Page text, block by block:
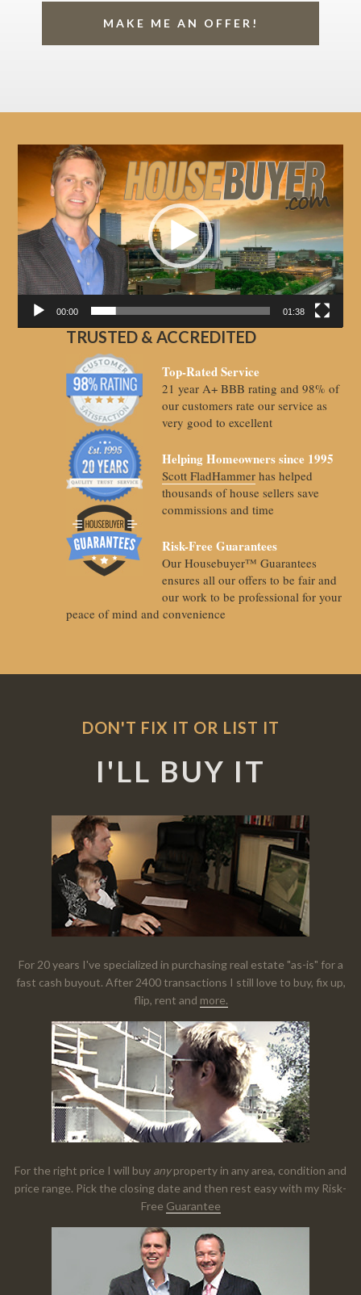
MAKE ME AN OFFER!
Video
Player
00:00 01:38
TRUSTED & ACCREDITED
Top-Rated Service
21 year A+ BBB rating and 98% of
our customers rate our service as
very good to excellent
Helping Homeowners since 1995
Scott FladHammer has helped
thousands of house sellers save
commissions and time
Risk-Free Guarantees
Our Housebuyer™ Guarantees
ensures all our offers to be fair and
our work to be professional for your
peace of mind and convenience
DON'T FIX IT OR LIST IT
I'LL BUY IT
For 20 years I've specialized in purchasing real estate "as-is" for a
fast cash buyout. After 2400 transactions I still love to buy, fix up,
flip, rent and more.
For the right price I will buy anyproperty in any area, condition and
price range. Pick the closing date and then rest easy with my Risk-
Free Guarantee